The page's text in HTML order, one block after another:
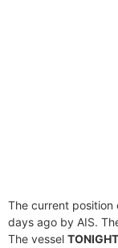
The current position
days ago by AIS.
The vessel TONIGHT